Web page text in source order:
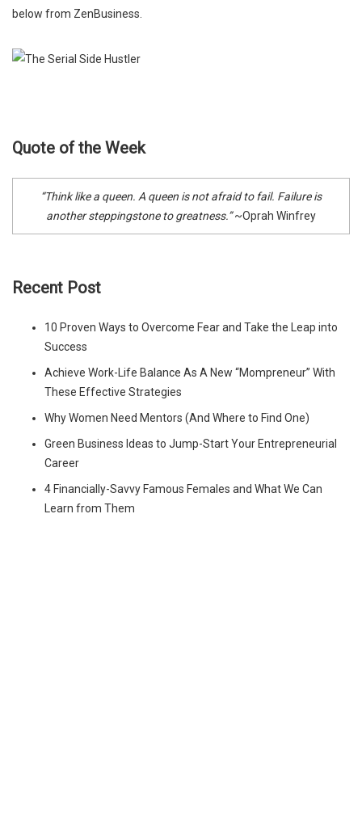
below from ZenBusiness.
Quote of the Week
“Think like a queen. A queen is not afraid to fail. Failure is
another steppingstone to greatness.”~Oprah Winfrey
Recent Post
10 Proven Ways to Overcome Fear and Take the Leap into
Success
Achieve Work-Life Balance As A New “Mompreneur” With
These Effective Strategies
Why Women Need Mentors (And Where to Find One)
Green Business Ideas to Jump-Start Your Entrepreneurial
Career
4 Financially-Savvy Famous Females and What We Can
Learn from Them